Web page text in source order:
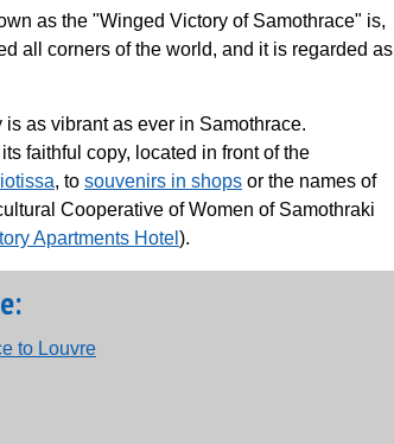
as the "Winged Victory of Samothrace" is,
all corners of the world, and it is regarded as
is as vibrant as ever in Samothrace.
faithful copy, located in front of the
, to souvenirs in shops or the names of
Cooperative of Women of Samothraki
Apartments Hotel ).
to Louvre